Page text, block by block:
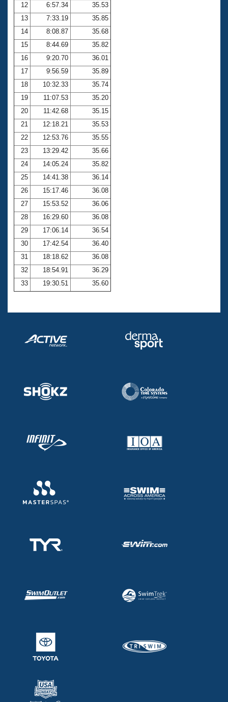
12
6:57.34
35.53
13
7:33.19
35.85
14
8:08.87
35.68
15
8:44.69
35.82
16
9:20.70
36.01
17
9:56.59
35.89
18
10:32.33
35.74
19
11:07.53
35.20
20
11:42.68
35.15
21
12:18.21
35.53
22
12:53.76
35.55
23
13:29.42
35.66
24
14:05.24
35.82
25
14:41.38
36.14
26
15:17.46
36.08
27
15:53.52
36.06
28
16:29.60
36.08
29
17:06.14
36.54
30
17:42.54
36.40
31
18:18.62
36.08
32
18:54.91
36.29
33
19:30.51 35.60